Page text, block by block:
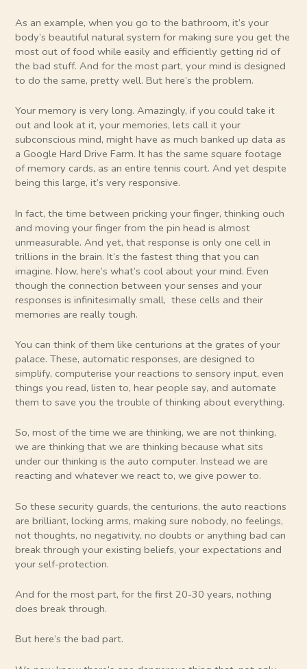
As an example, when you go to the bathroom, it’s your
body’s beautiful natural system for making sure you get the
most out of food while easily and efficiently getting rid of
the bad stuff. And for the most part, your mind is designed
to do the same, pretty well. But here’s the problem.
Your memory is very long. Amazingly, if you could take it
out and look at it, your memories, lets call it your
subconscious mind, might have as much banked up data as
a Google Hard Drive Farm. It has the same square footage
of memory cards, as an entire tennis court. And yet despite
being this large, it’s very responsive.
In fact, the time between pricking your finger, thinking ouch
and moving your finger from the pin head is almost
unmeasurable. And yet, that response is only one cell in
trillions in the brain. It’s the fastest thing that you can
imagine. Now, here’s what’s cool about your mind. Even
though the connection between your senses and your
responses is infinitesimally small, these cells and their
memories are really tough.
You can think of them like centurions at the grates of your
palace. These, automatic responses, are designed to
simplify, computerise your reactions to sensory input, even
things you read, listen to, hear people say, and automate
them to save you the trouble of thinking about everything.
So, most of the time we are thinking, we are not thinking,
we are thinking that we are thinking because what sits
under our thinking is the auto computer. Instead we are
reacting and whatever we react to, we give power to.
So these security guards, the centurions, the auto reactions
are brilliant, locking arms, making sure nobody, no feelings,
not thoughts, no negativity, no doubts or anything bad can
break through your existing beliefs, your expectations and
your self-protection.
And for the most part, for the first 20-30 years, nothing
does break through.
But here’s the bad part.